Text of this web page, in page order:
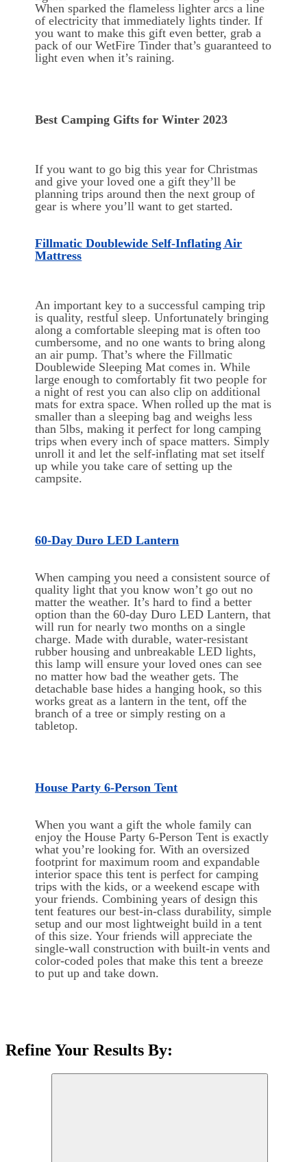
When sparked the flameless lighter arcs a line
of electricity that immediately lights tinder. If
you want to make this gift even better, grab a
pack of our WetFire Tinder that’s guaranteed to
light even when it’s raining.
Best Camping Gifts for Winter 2023
If you want to go big this year for Christmas
and give your loved one a gift they’ll be
planning trips around then the next group of
gear is where you’ll want to get started.
Fillmatic Doublewide Self-Inflating Air
Mattress
An important key to a successful camping trip
is quality, restful sleep. Unfortunately bringing
along a comfortable sleeping mat is often too
cumbersome, and no one wants to bring along
an air pump. That’s where the Fillmatic
Doublewide Sleeping Mat comes in. While
large enough to comfortably fit two people for
a night of rest you can also clip on additional
mats for extra space. When rolled up the mat is
smaller than a sleeping bag and weighs less
than 5lbs, making it perfect for long camping
trips when every inch of space matters. Simply
unroll it and let the self-inflating mat set itself
up while you take care of setting up the
campsite.
60-Day Duro LED Lantern
When camping you need a consistent source of
quality light that you know won’t go out no
matter the weather. It’s hard to find a better
option than the 60-day Duro LED Lantern, that
will run for nearly two months on a single
charge. Made with durable, water-resistant
rubber housing and unbreakable LED lights,
this lamp will ensure your loved ones can see
no matter how bad the weather gets. The
detachable base hides a hanging hook, so this
works great as a lantern in the tent, off the
branch of a tree or simply resting on a
tabletop.
House Party 6-Person Tent
When you want a gift the whole family can
enjoy the House Party 6-Person Tent is exactly
what you’re looking for. With an oversized
footprint for maximum room and expandable
interior space this tent is perfect for camping
trips with the kids, or a weekend escape with
your friends. Combining years of design this
tent features our best-in-class durability, simple
setup and our most lightweight build in a tent
of this size. Your friends will appreciate the
single-wall construction with built-in vents and
color-coded poles that make this tent a breeze
to put up and take down.
Refine Your Results By: